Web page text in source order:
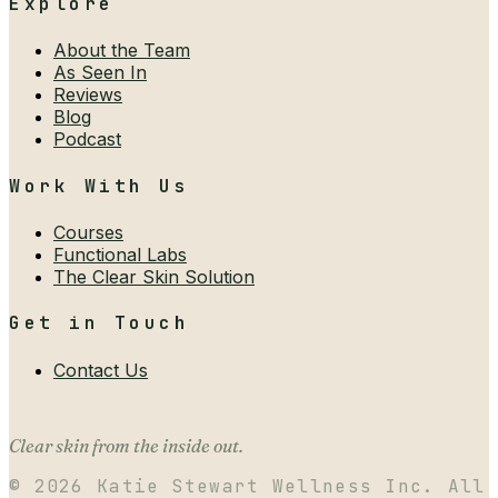
About the Team
As Seen In
Reviews
Blog
Podcast
Work With Us
Courses
Functional Labs
The Clear Skin Solution
Get in Touch
Contact Us
Clear skin from the inside out.
© 2026
Katie Stewart Wellness Inc. All